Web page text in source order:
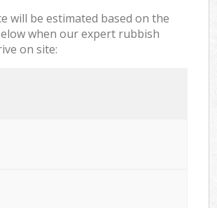
will be estimated based on the
when our expert rubbish
on site: